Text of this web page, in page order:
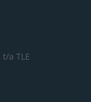
t/a TLE